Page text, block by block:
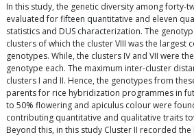
In this study, the genetic diversity among forty-
evaluated for fifteen quantitative and eleven
statistics and DUS characterization. The
clusters of which the cluster VIII was the largest
genotypes. While, the clusters IV and VII were
genotype each. The maximum inter-cluster
clusters I and II. Hence, the genotypes from
parents for rice hybridization programmes in
to 50% flowering and apiculus colour were
contributing quantitative and qualitative traits
Beyond this, in this study Cluster II recorded